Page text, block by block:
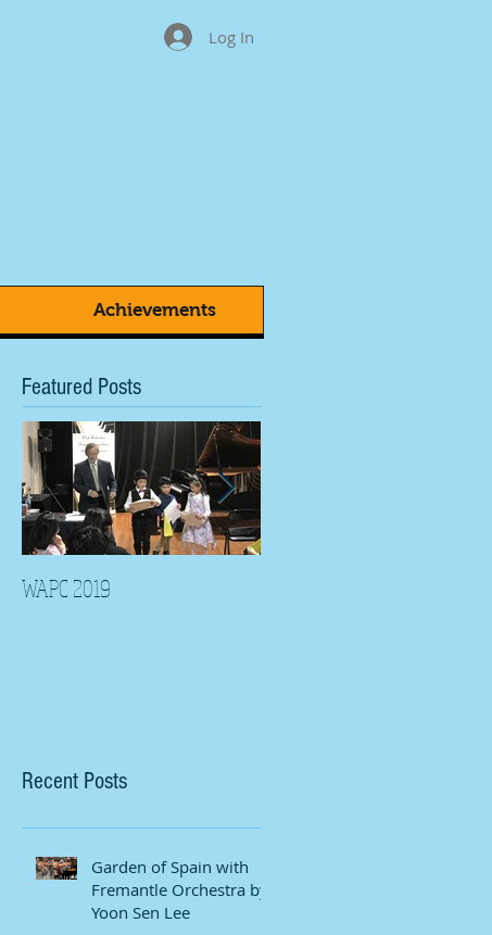
Log In
Achievements
Featured Posts
WAPC 2019
Recent Posts
Garden of Spain with
Fremantle Orchestra by
Yoon Sen Lee